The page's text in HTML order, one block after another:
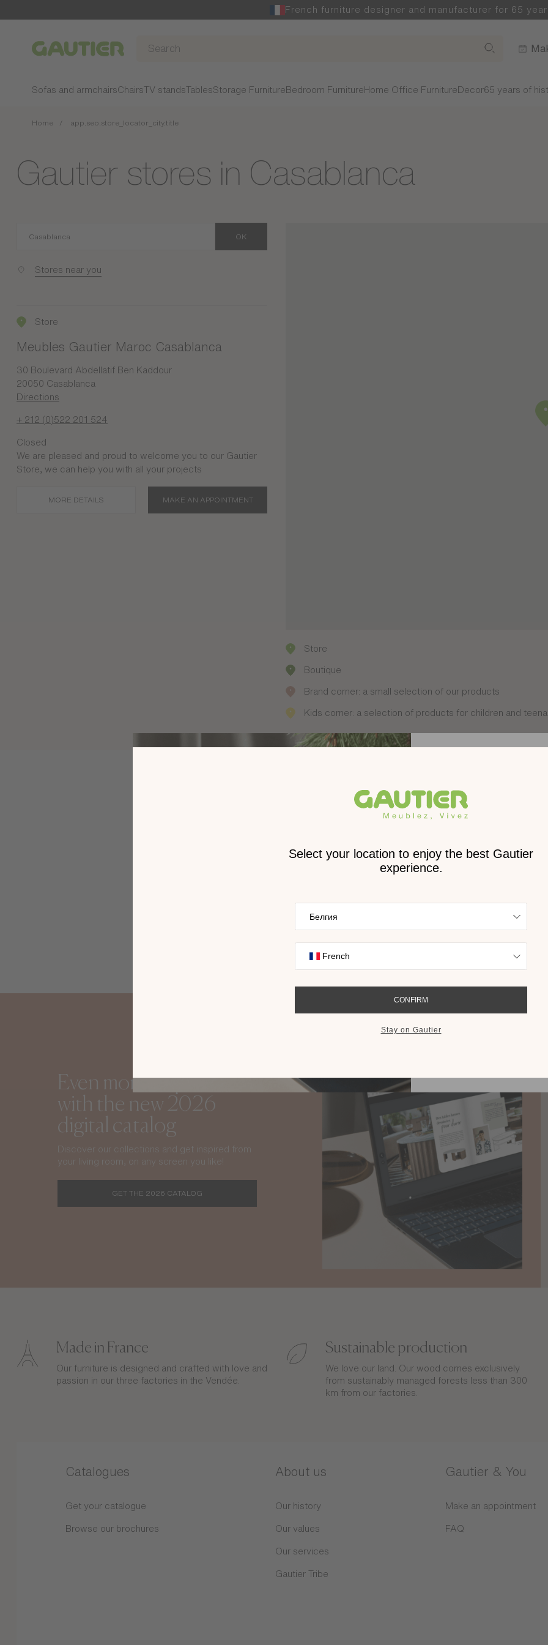
French furniture designer and manufacturer for 65
Gautier
Sofas and armchairsChairsTV standsTablesStorage Furniture Bedroom Furniture Home Office Furniture Decor65 years of
Home app.seo.store_locator_city.title
Gautier stores in Casablanca
OK
Stores near you
Store
Meubles Gautier Maroc Casablanca
30 Boulevard Abdellatif Ben Kaddour
20050 Casablanca
Directions
+ 212 (0)522 201 524
Closed
We are pleased and proud to welcome you to our Gautier
Store, we can help you with all your projects
MORE DETAILS MAKE AN APPOINTMENT
Store
Boutique
Brand corner: a small selection of our products
Kids corner: a selection of products for children and
Gautier in Bulgaria
2026
Find
collections on
GET THE
Even more inspiration
with the new 2026
digital catalog
Discover our collections and get inspired from
your living room, on any screen you like!
GET THE 2026 CATALOG
Made in France
Our furniture is designed and crafted with love and
passion in our three factories in the Vendée.
Sustainable production
We love our land. Our wood comes exclusively
from sustainably managed forests less than 300
km from our factories.
Catalogues
Get your catalogue
Browse our brochures
About us
Our history
Our values
Our services
Gautier Tribe
Gautier & You
Make an appointment
FAQ